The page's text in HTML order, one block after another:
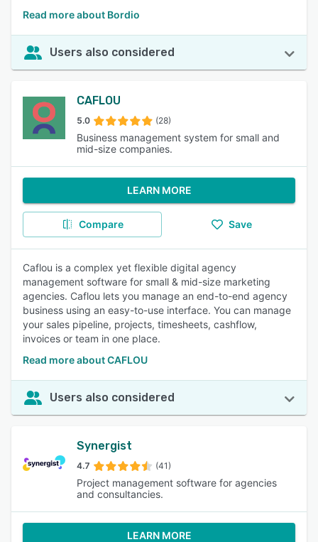
Read more about Bordio
Users also considered
CAFLOU
5.0 (28)
Business management system for small and
mid-size companies.
LEARN MORE
Compare Save
Caflou is a complex yet flexible digital agency
management software for small & mid-size marketing
agencies. Caflou lets you manage an end-to-end agency
business using an easy-to-use interface. You can manage
your sales pipeline, projects, timesheets, cashflow,
invoices or team in one place.
Read more about CAFLOU
Users also considered
Synergist
4.7 (41)
Project management software for agencies
and consultancies.
LEARN MORE